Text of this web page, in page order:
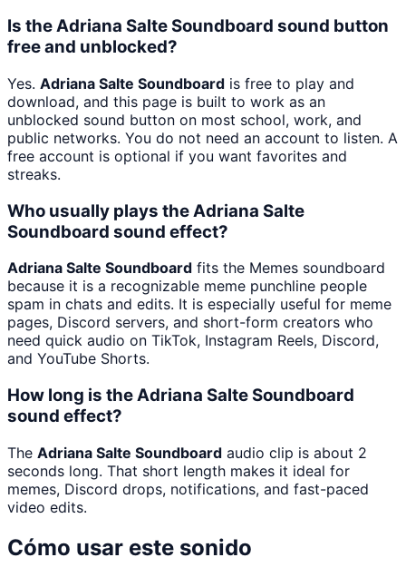
Is the Adriana Salte Soundboard sound button
free and unblocked?
Yes. Adriana Salte Soundboard is free to play and
download, and this page is built to work as an
unblocked sound button on most school, work, and
public networks. You do not need an account to listen. A
free account is optional if you want favorites and
streaks.
Who usually plays the Adriana Salte
Soundboard sound effect?
Adriana Salte Soundboard fits the Memes soundboard
because it is a recognizable meme punchline people
spam in chats and edits. It is especially useful for meme
pages, Discord servers, and short-form creators who
need quick audio on TikTok, Instagram Reels, Discord,
and YouTube Shorts.
How long is the Adriana Salte Soundboard
sound effect?
The Adriana Salte Soundboard audio clip is about 2
seconds long. That short length makes it ideal for
memes, Discord drops, notifications, and fast-paced
video edits.
Cómo usar este sonido